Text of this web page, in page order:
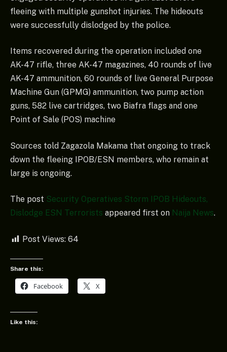
fleeing with multiple gunshot injuries. The hideouts
were successfully dislodged by the police.
Items recovered during the operation included one
AK-47 rifle, three AK-47 magazines, 40 rounds of live
AK-47 ammunition, 60 rounds of live General Purpose
Machine Gun (GPMG) ammunition, two pump action
guns, 582 live cartridges, two Biafra flags and one
Point of Sale (POS) machine
Sources told Zagazola Makama that ongoing to track
down the fleeing IPOB/ESN members, who remain at
large is ongoing.
The post Security Operatives Storm IPOB Hideouts,
Dislodge ESN Terrorists appeared first on Naija News.
Post Views: 64
Share this:
Facebook X
Like this: